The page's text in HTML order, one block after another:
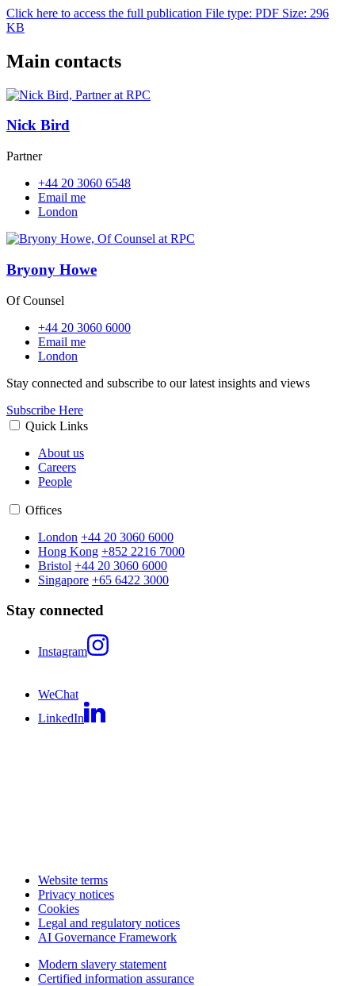
Click here to access the full publication File type: PDF Size: 296
KB
Main contacts
Nick Bird
Partner
+44 20 3060 6548
Email me
London
Bryony Howe
Of Counsel
+44 20 3060 6000
Email me
London
Stay connected and subscribe to our latest insights and views
Subscribe Here
Quick Links
About us
Careers
People
Offices
London +44 20 3060 6000
Hong Kong +852 2216 7000
Bristol +44 20 3060 6000
Singapore +65 6422 3000
Stay connected
Instagram
WeChat
LinkedIn
Website terms
Privacy notices
Cookies
Legal and regulatory notices
AI Governance Framework
Modern slavery statement
Certified information assurance